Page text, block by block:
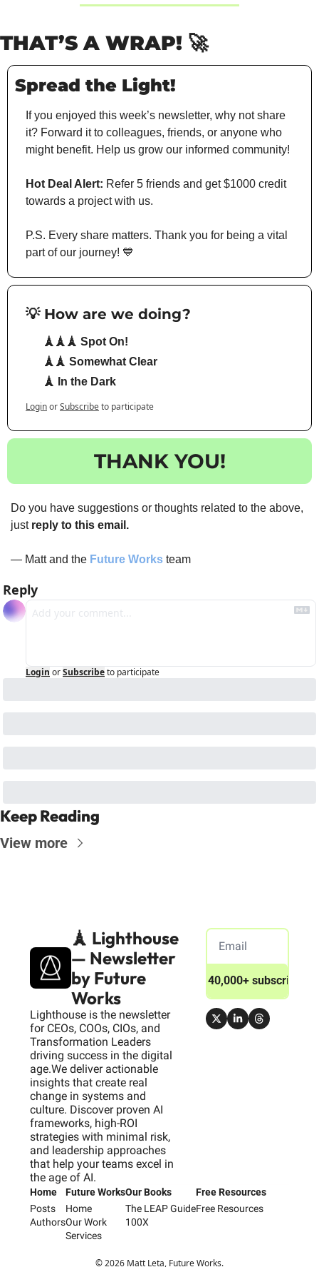
THAT’S A WRAP! 🚀
Spread the Light!
If you enjoyed this week’s newsletter, why not share
it? Forward it to colleagues, friends, or anyone who
might benefit. Help us grow our informed community!
Hot Deal Alert: Refer 5 friends and get $1000 credit
towards a project with us.
P.S. Every share matters. Thank you for being a vital
part of our journey! 💙
💡 How are we doing?
🗼🗼🗼 Spot On!
🗼🗼 Somewhat Clear
🗼 In the Dark
LoginorSubscribeto participate
THANK YOU!
Do you have suggestions or thoughts related to the above,
just reply to this email.
— Matt and the Future Works team
Reply
Login orSubscribeto participate
Keep Reading
View more
🗼 Lighthouse
— Newsletter
by Future
Works
Lighthouse is the newsletter
for CEOs, COOs, CIOs, and
Transformation Leaders
driving success in the digital
age.We deliver actionable
insights that create real
change in systems and
culture. Discover proven AI
frameworks, high-ROI
strategies with minimal risk,
and leadership approaches
that help your teams excel in
the age of AI.
Join 40,000+ subscribers
Home
Posts
Authors
Future Works
Home
Our Work
Services
Our Books
The LEAP Guide
100X
Free Resources
Free Resources
© 2026 Matt Leta, Future Works.